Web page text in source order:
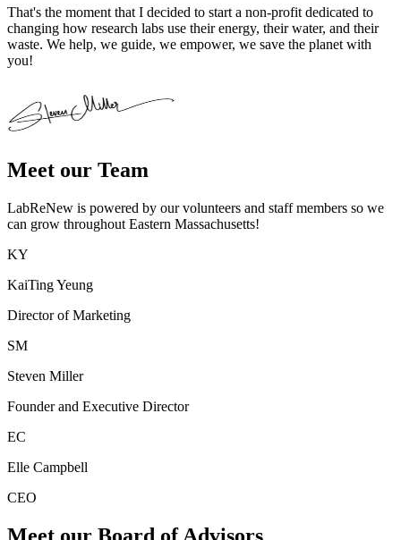
That's the moment that I decided to start a non-profit dedicated to
changing how research labs use their energy, their water, and their
waste. We help, we guide, we empower, we save the planet with
you!
Meet our Team
LabReNew is powered by our volunteers and staff members so we
can grow throughout Eastern Massachusetts!
KY
KaiTing Yeung
Director of Marketing
SM
Steven Miller
Founder and Executive Director
EC
Elle Campbell
CEO
Meet our Board of Advisors